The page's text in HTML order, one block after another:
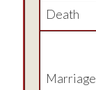
Death
Marriage